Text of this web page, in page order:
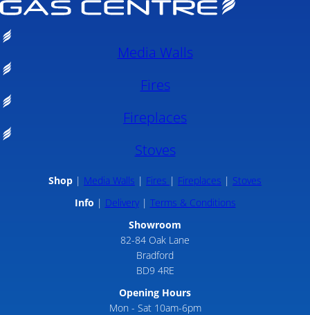
Media Walls
Fires
Fireplaces
Stoves
Shop Media Walls Fires Fireplaces
Stoves
Info
Delivery
Terms & Conditions
Showroom
82-84 Oak Lane
Bradford
BD9 4RE
Opening Hours
Mon - Sat 10am-6pm